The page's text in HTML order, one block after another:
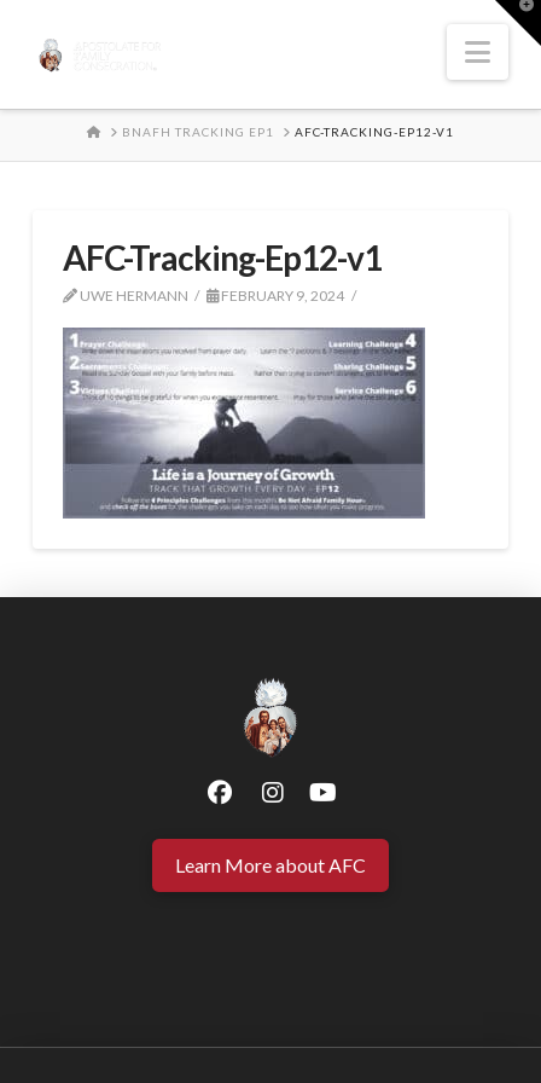
HOMEBNAFH TRACKING EP1 AFC-TRACKING-EP12-V1
AFC-Tracking-Ep12-v1
UWE HERMANN FEBRUARY 9, 2024
Learn More about AFC